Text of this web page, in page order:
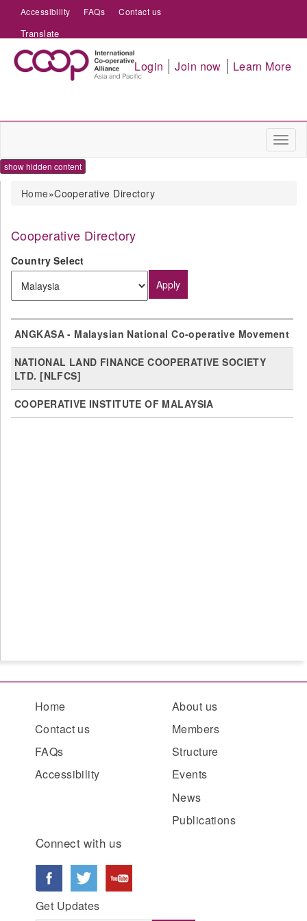
Accessibility FAQs Contact us
Translate
Login Join now Learn More
show hidden content
You are here
Home»Cooperative Directory
Cooperative Directory
Country Select
ANGKASA - Malaysian National Co-operative Movement
NATIONAL LAND FINANCE COOPERATIVE SOCIETY
LTD. [NLFCS]
COOPERATIVE INSTITUTE OF MALAYSIA
Home
Contact us
FAQs
Accessibility
About us
Members
Structure
Events
News
Publications
Connect with us
Get Updates